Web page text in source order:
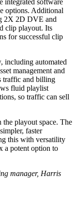
options. Additional
2X 2D DVE and
clip playout. Its
for successful clip
including automated
management and
traffic and billing
fluid playlist
so traffic can sell
playout space. The
faster
this with versatility
a potent option to
manager, Harris